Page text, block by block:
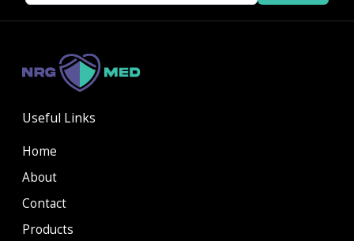
Useful Links
Home
About
Contact
Products